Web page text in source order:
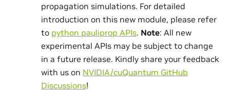
propagation simulations. For detailed
introduction on this new module, please refer
to python pauliprop APIs. Note: All new
experimental APIs may be subject to change
in a future release. Kindly share your feedback
with us on NVIDIA/cuQuantum GitHub
Discussions!